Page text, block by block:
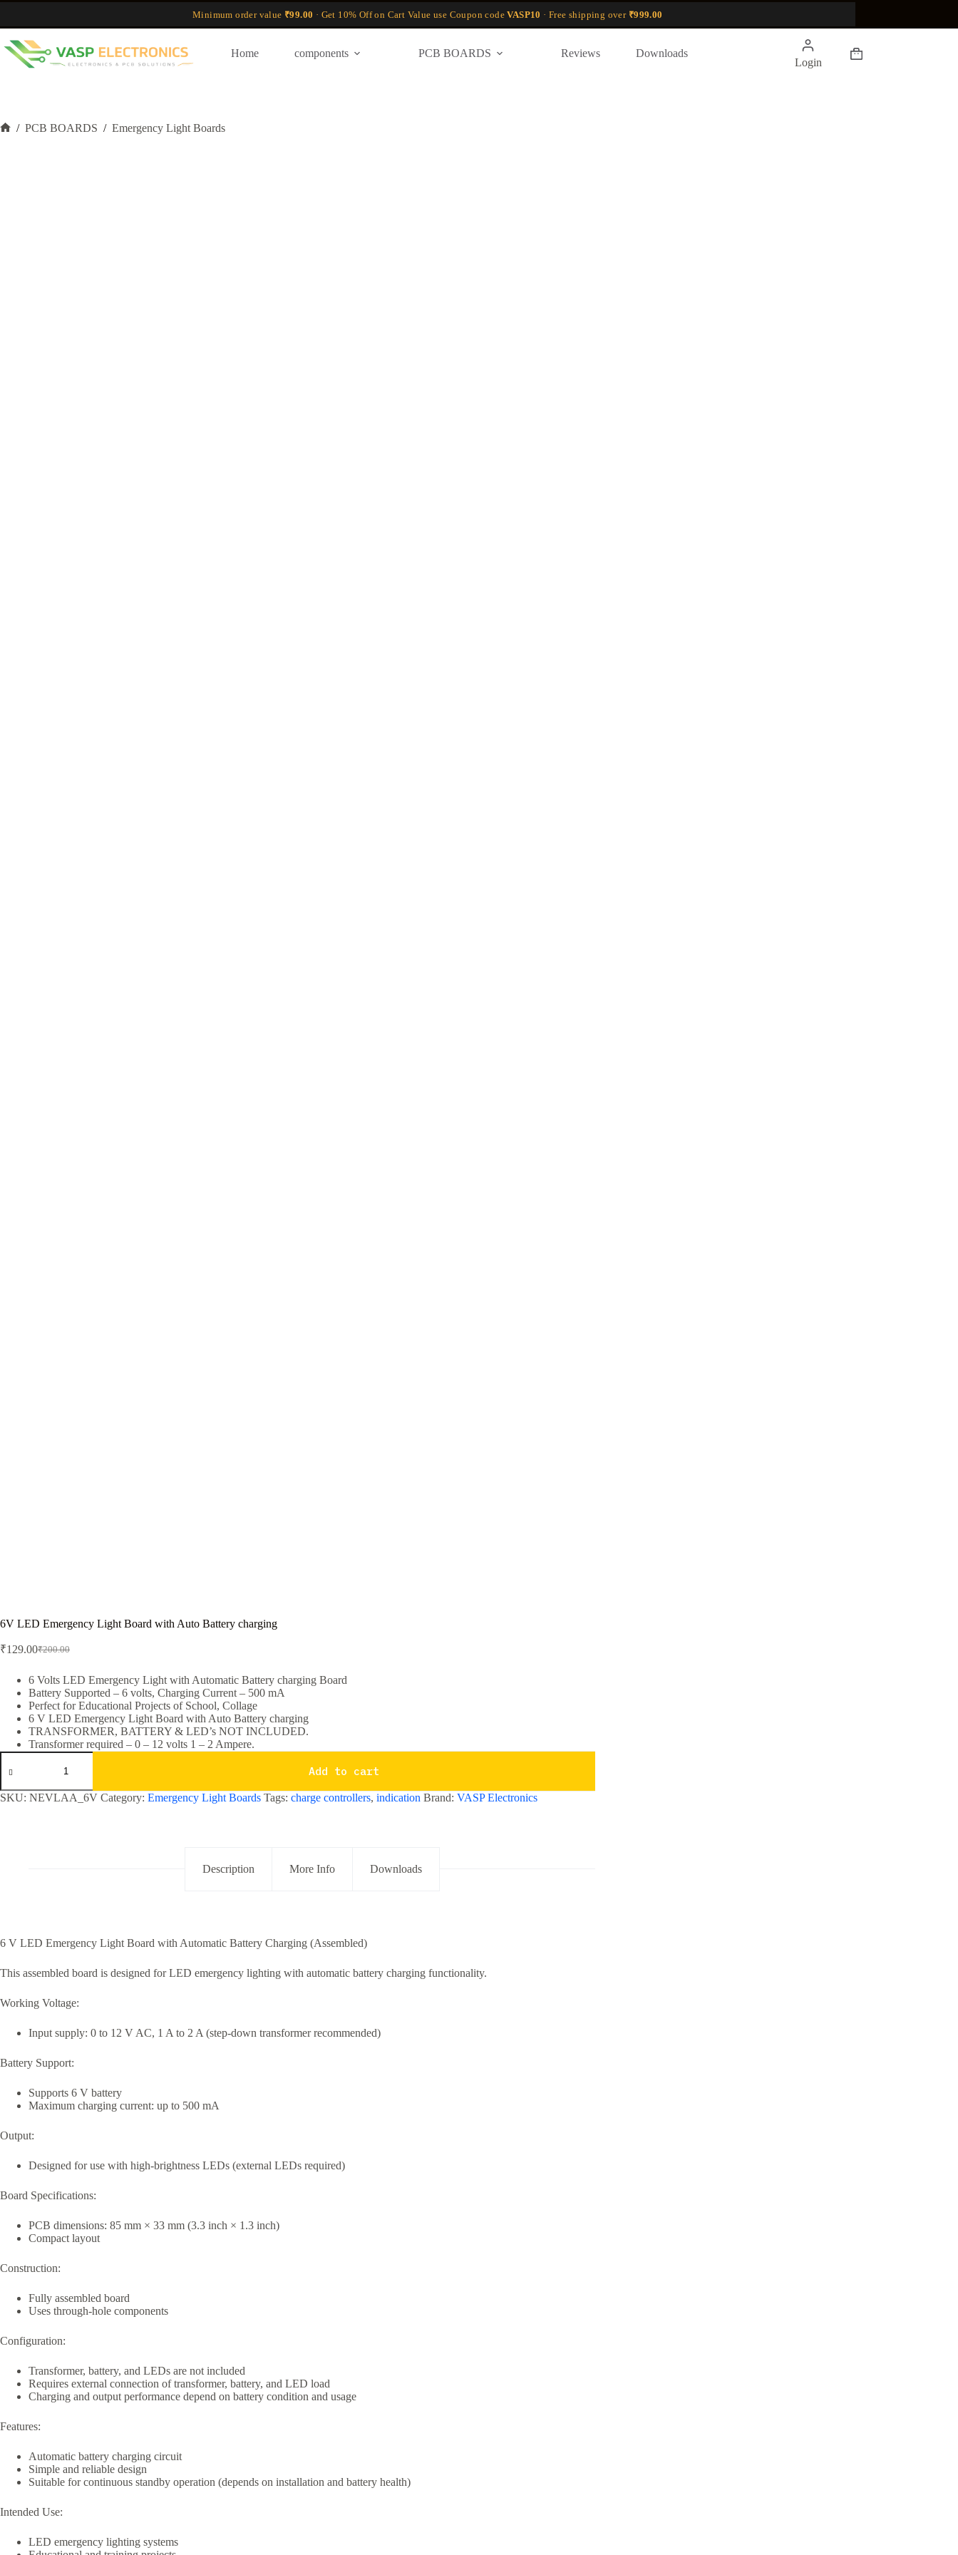
Skip
content
Minimum order value ₹99.00 · Get 10% Off on Cart Value use Coupon codeVASP10 · Free shipping over ₹999.00
Home components PCB BOARDS Reviews Downloads
Login
Shopping
/ PCB BOARDS / Emergency Light Boards
6V LED Emergency Light Board with Auto Battery charging
₹200.00
Original
was:
₹200.00.
₹129.00Current
is:
₹129.00.
6 Volts LED Emergency Light with Automatic Battery charging Board
Battery Supported – 6 volts, Charging Current – 500 mA
Perfect for Educational Projects of School, Collage
6 V LED Emergency Light Board with Auto Battery charging
TRANSFORMER, BATTERY & LED’s NOT INCLUDED.
Transformer required – 0 – 12 volts 1 – 2 Ampere.
6V
LED
Light
Board
Add to cart
SKU: NEVLAA_6V Category: Emergency Light Boards Tags: charge controllers, indication Brand: VASP Electronics
Description More Info Downloads
6 V LED Emergency Light Board with Automatic Battery Charging (Assembled)
This assembled board is designed for LED emergency lighting with automatic battery charging functionality.
Working Voltage:
Input supply: 0 to 12 V AC, 1 A to 2 A (step-down transformer recommended)
Battery Support:
Supports 6 V battery
Maximum charging current: up to 500 mA
Output:
Designed for use with high-brightness LEDs (external LEDs required)
Board Specifications:
PCB dimensions: 85 mm × 33 mm (3.3 inch × 1.3 inch)
Compact layout
Construction:
Fully assembled board
Uses through-hole components
Configuration:
Transformer, battery, and LEDs are not included
Requires external connection of transformer, battery, and LED load
Charging and output performance depend on battery condition and usage
Features:
Automatic battery charging circuit
Simple and reliable design
Suitable for continuous standby operation (depends on installation and battery health)
Intended Use:
LED emergency lighting systems